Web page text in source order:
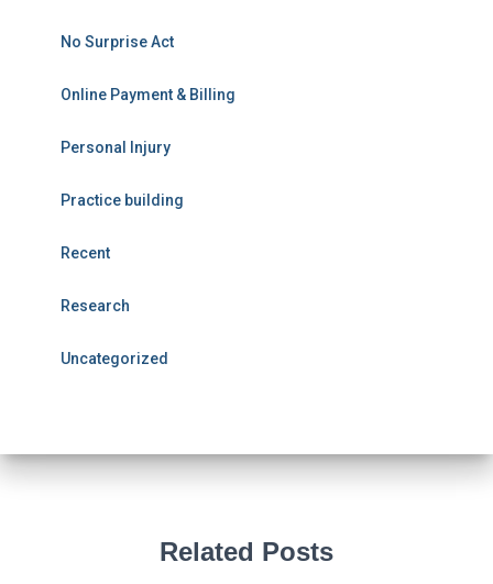
No Surprise Act
Online Payment & Billing
Personal Injury
Practice building
Recent
Research
Uncategorized
Related Posts